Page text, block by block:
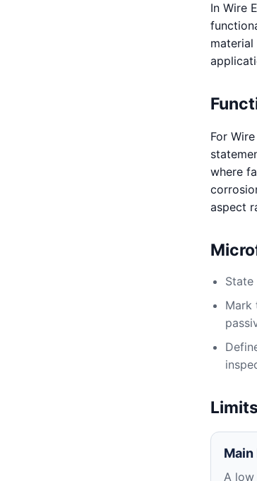
In Wire
For
where
aspect
Mark
A low